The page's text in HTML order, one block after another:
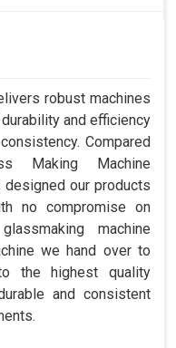
robust machines
and efficiency
Compared
Making Machine
designed our products
no compromise on
machine
we hand over to
the highest quality
and consistent